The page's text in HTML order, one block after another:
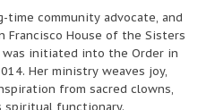
community advocate, and
Francisco House of the Sisters
initiated into the Order in
Her ministry weaves joy,
from sacred clowns,
spiritual functionary.